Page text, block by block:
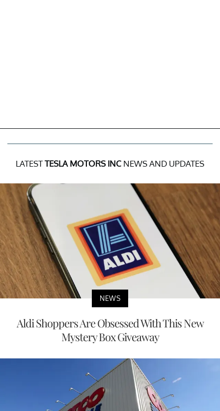
LATESTTESLA MOTORS INC NEWS AND UPDATES
NEWS
Aldi Shoppers Are Obsessed With This New
Mystery Box Giveaway